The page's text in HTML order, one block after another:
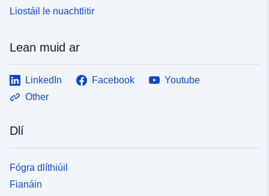
Liostáil le nuachtlitir
Lean muid ar
LinkedIn Facebook
Youtube
Other
Dlí
Fógra dlíthiúil
Fianáin